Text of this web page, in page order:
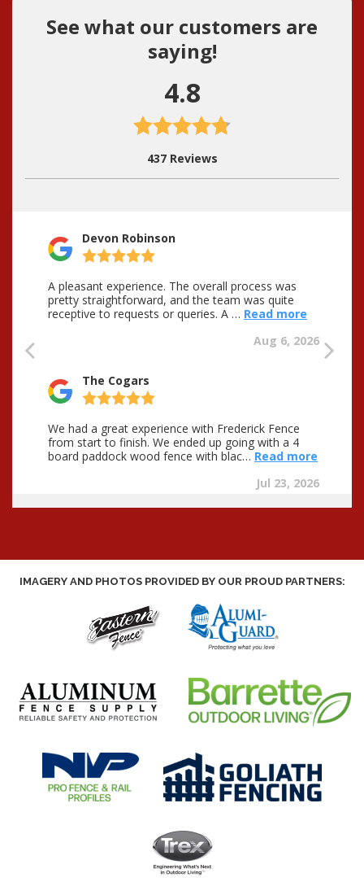
IMAGERY AND PHOTOS PROVIDED BY OUR PROUD PARTNERS: